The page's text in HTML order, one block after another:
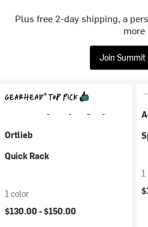
Plus free 2-day shipping, a
more
Join Summit
Ortlieb
Quick Rack
1 color
$130.00 -$150.00
1